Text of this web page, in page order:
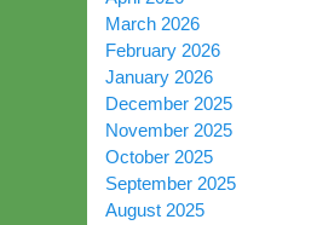
March 2026
February 2026
January 2026
December 2025
November 2025
October 2025
September 2025
August 2025